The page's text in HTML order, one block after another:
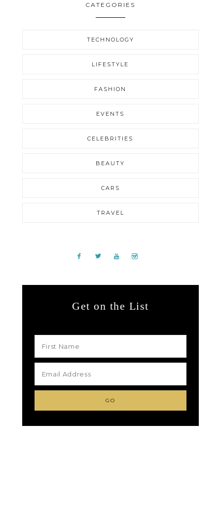
CATEGORIES
TECHNOLOGY
LIFESTYLE
FASHION
EVENTS
CELEBRITIES
BEAUTY
CARS
TRAVEL
Get on the List